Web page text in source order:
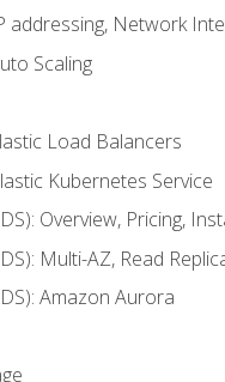
addressing, Network
Scaling
Load Balancers
Kubernetes Service
Overview, Pricing,
Multi-AZ, Read
Amazon Aurora